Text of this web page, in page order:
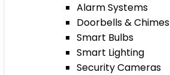
Alarm Systems
Doorbells & Chimes
Smart Bulbs
Smart Lighting
Security Cameras